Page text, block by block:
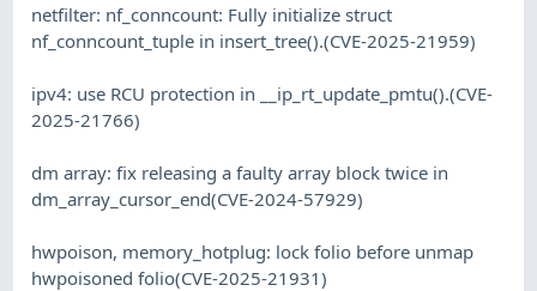
netfilter: nf_conncount: Fully initialize struct
nf_conncount_tuple in insert_tree().(CVE-2025-21959)
ipv4: use RCU protection in __ip_rt_update_pmtu().(CVE-
2025-21766)
dm array: fix releasing a faulty array block twice in
dm_array_cursor_end(CVE-2024-57929)
hwpoison, memory_hotplug: lock folio before unmap
hwpoisoned folio(CVE-2025-21931)